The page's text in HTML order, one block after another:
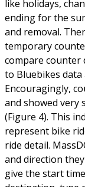
like holidays,
ending for the
and removal.
temporary
compare counter
to Bluebikes
Encouragingly,
and showed very
(Figure 4). This
represent bike
ride detail.
and direction
give the start